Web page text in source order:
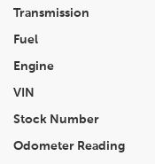
Transmission
Fuel
Engine
VIN
Stock Number
Odometer Reading